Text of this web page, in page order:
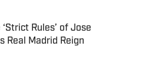
‘Strict Rules’ of Jose
Real Madrid Reign
on Invalid Date